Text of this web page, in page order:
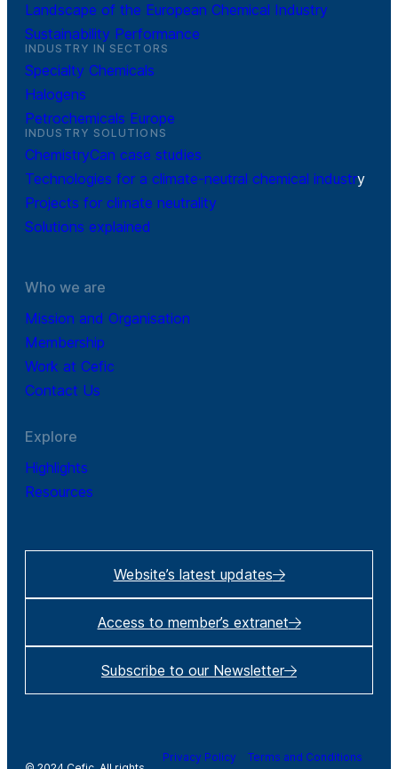
Landscape of the European Chemical Industry
Sustainability Performance
INDUSTRY IN SECTORS
Specialty Chemicals
Halogens
Petrochemicals Europe
INDUSTRY SOLUTIONS
ChemistryCan case studies
Technologies for a climate-neutral chemical industry
Projects for climate neutrality
Solutions explained
Who we are
Mission and Organisation
Membership
Work at Cefic
Contact Us
Explore
Highlights
Resources
Website’s latest updates
Access to member’s extranet
Subscribe to our Newsletter
Privacy Policy Terms and Conditions